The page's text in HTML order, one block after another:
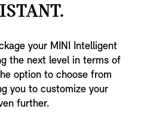
your MINI Intelligent
the next level in terms of
option to choose from
you to customize your
further.